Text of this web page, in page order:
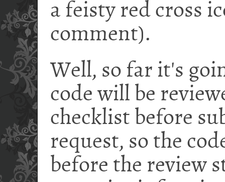
a feisty red cross
comment).
Well, so far it's
code will be
checklist before
request, so the
before the review